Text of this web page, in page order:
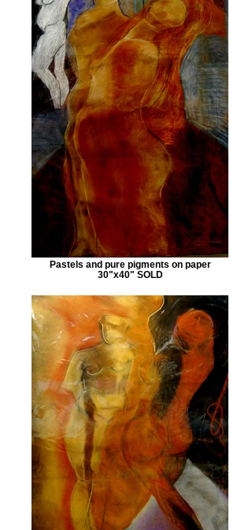
Pastels and pure pigments on paper
30"x40" SOLD